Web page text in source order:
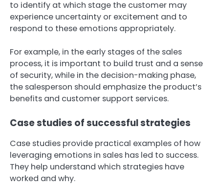
to identify at which stage the customer may
experience uncertainty or excitement and to
respond to these emotions appropriately.
For example, in the early stages of the sales
process, it is important to build trust and a sense
of security, while in the decision-making phase,
the salesperson should emphasize the product’s
benefits and customer support services.
Case studies of successful strategies
Case studies provide practical examples of how
leveraging emotions in sales has led to success.
They help understand which strategies have
worked and why.